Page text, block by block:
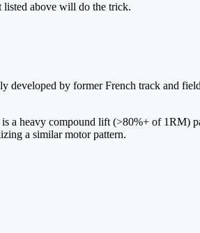
listed above will do the trick.
developed by former French track and
a heavy compound lift (>80%+ of 1RM)
a similar motor pattern.